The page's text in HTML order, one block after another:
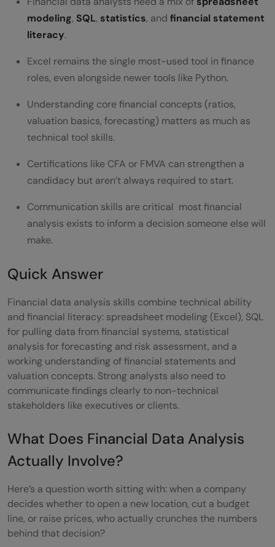
Core Financial Ratios
Valuation Basics
Regulatory and Reporting Awareness
Soft Skills That Matter More Than People
Expect
Tools of the Trade
A Step-by-Step Path to Build These Skills
Financial Analyst vs. General Data Analyst
Common Mistakes Beginners Make
What to Do Next
FAQs
Q: Do I need a finance degree to become a
financial data analyst?
Q: Is Python necessary for financial data
analysis?
Q: What certification is most useful for
Q: How is this different from a general
data analyst role?
Q: What's a good first project to build a
portfolio?
modeling, SQL, statistics, and financial statement
literacy.
Excel remains the single most-used tool in finance
roles, even alongside newer tools like Python.
Understanding core financial concepts (ratios,
valuation basics, forecasting) matters as much as
technical tool skills.
Certifications like CFA or FMVA can strengthen a
candidacy but aren’t always required to start.
Communication skills are critical most financial
analysis exists to inform a decision someone else will
make.
Quick Answer
Financial data analysis skills combine technical ability
and financial literacy: spreadsheet modeling (Excel), SQL
for pulling data from financial systems, statistical
analysis for forecasting and risk assessment, and a
working understanding of financial statements and
valuation concepts. Strong analysts also need to
communicate findings clearly to non-technical
stakeholders like executives or clients.
What Does Financial Data Analysis
Actually Involve?
Here’s a question worth sitting with: when a company
decides whether to open a new location, cut a budget
line, or raise prices, who actually crunches the numbers
behind that decision?